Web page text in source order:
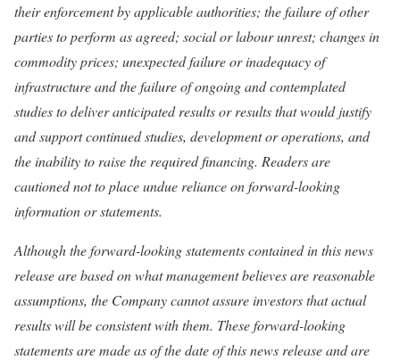
their enforcement by applicable authorities; the failure of other
parties to perform as agreed; social or labour unrest; changes in
commodity prices; unexpected failure or inadequacy of
infrastructure and the failure of ongoing and contemplated
studies to deliver anticipated results or results that would justify
and support continued studies, development or operations, and
the inability to raise the required financing. Readers are
cautioned not to place undue reliance on forward-looking
information or statements.
Although the forward-looking statements contained in this news
release are based on what management believes are reasonable
assumptions, the Company cannot assure investors that actual
results will be consistent with them. These forward-looking
statements are made as of the date of this news release and are